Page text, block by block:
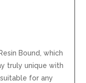
Bound, which
truly unique with
for any